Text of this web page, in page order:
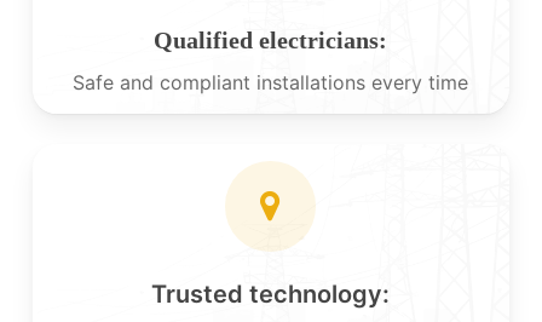
Qualified electricians:
Safe and compliant installations every time
Trusted technology: